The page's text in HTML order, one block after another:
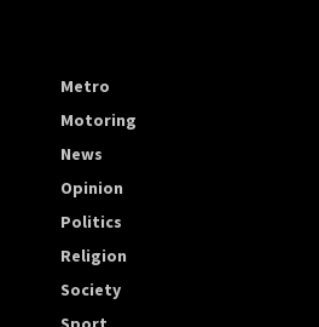
Metro
Motoring
News
Opinion
Politics
Religion
Society